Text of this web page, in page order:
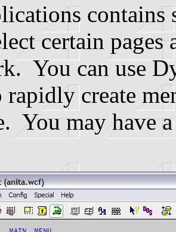
contains
certain
You can use
rapidly create
You may have